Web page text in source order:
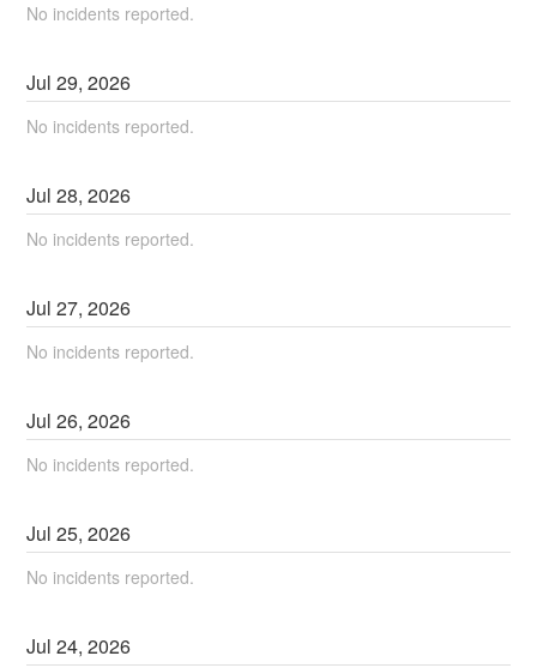
No incidents reported.
Jul29,2026
No incidents reported.
Jul28,2026
No incidents reported.
Jul27,2026
No incidents reported.
Jul26,2026
No incidents reported.
Jul25,2026
No incidents reported.
Jul24,2026